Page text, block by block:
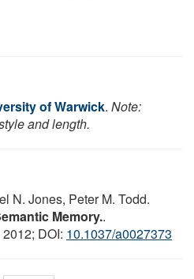
of Warwick. Note:
and length.
N. Jones, Peter M. Todd.
Memory..
2012; DOI: 10.1037/a0027373